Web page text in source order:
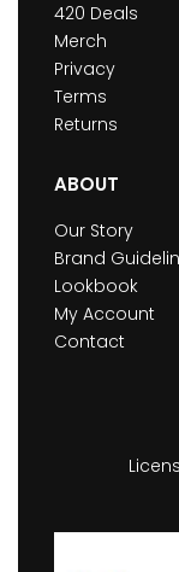
420 Deals
Merch
Privacy
Terms
Returns
ABOUT
Our Story
Brand
Lookbook
My Account
Contact